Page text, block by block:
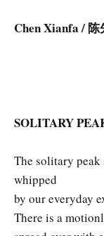
Chen Xianfa / 陈
SOLITARY
The solitary peak
whipped
by our everyday
There is a